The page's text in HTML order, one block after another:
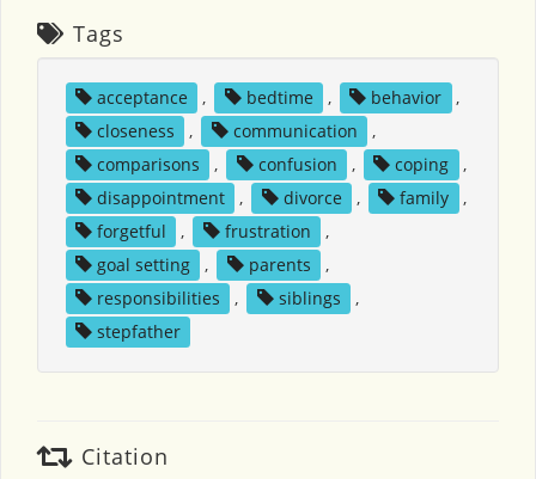
Tags
acceptance , bedtime , behavior
,
closeness
, communication
,
comparisons
, confusion , coping
,
disappointment
, divorce , family
,
forgetful
, frustration
,
goal setting
, parents
,
responsibilities
, siblings
,
stepfather
Citation